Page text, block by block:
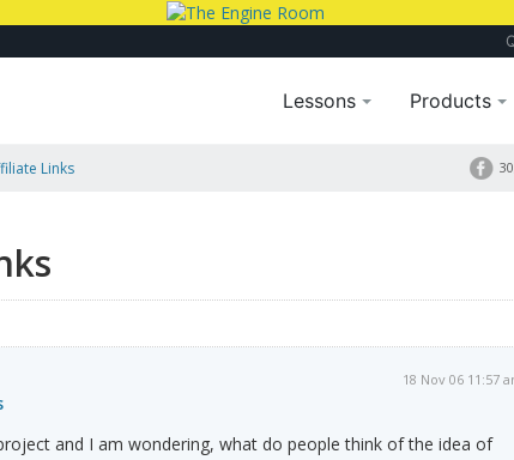
Lessons Products
Links
18 Nov 06 11:57
and I am wondering, what do people think of the idea of